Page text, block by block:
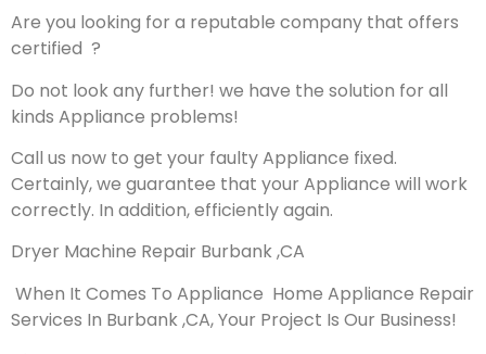
Are you looking for a reputable company that offers
certified ?
Do not look any further! we have the solution for all
kinds Appliance problems!
Call us now to get your faulty Appliance fixed.
Certainly, we guarantee that your Appliance will work
correctly. In addition, efficiently again.
Dryer Machine Repair Burbank ,CA
When It Comes To Appliance Home Appliance Repair
Services In Burbank ,CA, Your Project Is Our Business!